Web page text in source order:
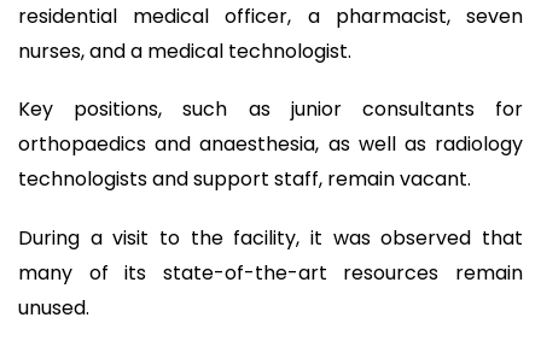
residential medical officer, a pharmacist, seven
nurses, and a medical technologist.
Key positions, such as junior consultants for
orthopaedics and anaesthesia, as well as radiology
technologists and support staff, remain vacant.
During a visit to the facility, it was observed that
many of its state-of-the-art resources remain
unused.